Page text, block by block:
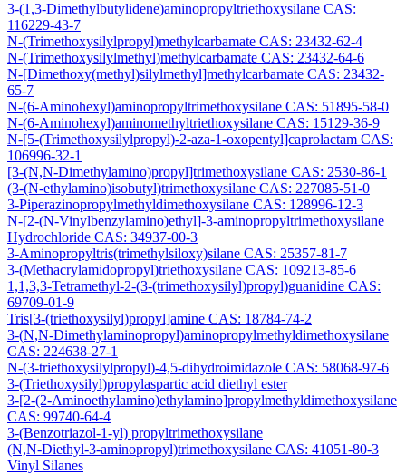
3-(1,3-Dimethylbutylidene)aminopropyltriethoxysilane CAS:
116229-43-7
N-(Trimethoxysilylpropyl)methylcarbamate CAS: 23432-62-4
N-(Trimethoxysilylmethyl)methylcarbamate CAS: 23432-64-6
N-[Dimethoxy(methyl)silylmethyl]methylcarbamate CAS: 23432-
65-7
N-(6-Aminohexyl)aminopropyltrimethoxysilane CAS: 51895-58-0
N-(6-Aminohexyl)aminomethyltriethoxysilane CAS: 15129-36-9
N-[5-(Trimethoxysilylpropyl)-2-aza-1-oxopentyl]caprolactam CAS:
106996-32-1
[3-(N,N-Dimethylamino)propyl]trimethoxysilane CAS: 2530-86-1
(3-(N-ethylamino)isobutyl)trimethoxysilane CAS: 227085-51-0
3-Piperazinopropylmethyldimethoxysilane CAS: 128996-12-3
N-[2-(N-Vinylbenzylamino)ethyl]-3-aminopropyltrimethoxysilane
Hydrochloride CAS: 34937-00-3
3-Aminopropyltris(trimethylsiloxy)silane CAS: 25357-81-7
3-(Methacrylamidopropyl)triethoxysilane CAS: 109213-85-6
1,1,3,3-Tetramethyl-2-(3-(trimethoxysilyl)propyl)guanidine CAS:
69709-01-9
Tris[3-(triethoxysilyl)propyl]amine CAS: 18784-74-2
3-(N,N-Dimethylaminopropyl)aminopropylmethyldimethoxysilane
CAS: 224638-27-1
N-(3-triethoxysilylpropyl)-4,5-dihydroimidazole CAS: 58068-97-6
3-(Triethoxysilyl)propylaspartic acid diethyl ester
3-[2-(2-Aminoethylamino)ethylamino]propylmethyldimethoxysilane
CAS: 99740-64-4
3-(Benzotriazol-1-yl) propyltrimethoxysilane
(N,N-Diethyl-3-aminopropyl)trimethoxysilane CAS: 41051-80-3
Vinyl Silanes